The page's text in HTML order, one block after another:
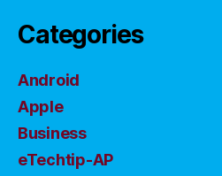
Categories
Android
Apple
Business
eTechtip-AP